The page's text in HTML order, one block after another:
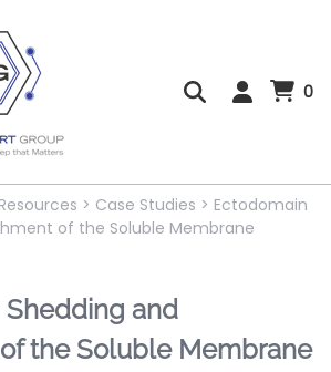
0
> Case Studies > Ectodomain
of the Soluble Membrane
and
the Soluble Membrane